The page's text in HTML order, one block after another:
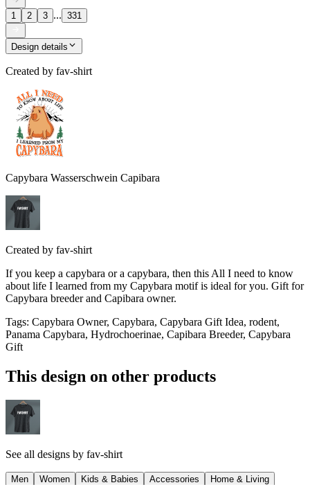
1 2 3 ... 331
Design details
Created by fav-shirt
Capybara Wasserschwein Capibara
Created by fav-shirt
If you keep a capybara or a capybara, then this All I need to know
about life I learned from my Capybara motif is ideal for you. Gift for
Capybara breeder and Capibara owner.
Tags: Capybara Owner, Capybara, Capybara Gift Idea, rodent,
Panama Capybara, Hydrochoerinae, Capibara Breeder, Capybara
Gift
This design on other products
See all designs by fav-shirt
Men Women Kids & Babies Accessories
Home & Living